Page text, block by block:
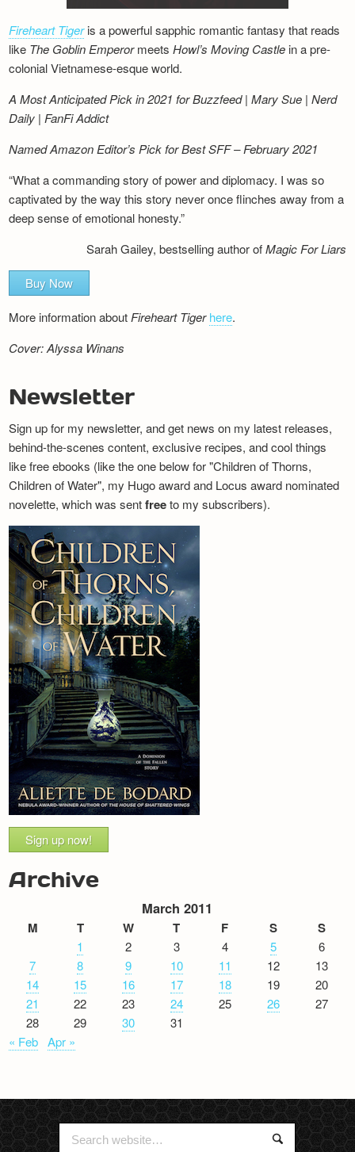
Fireheart Tigeris a powerful sapphic romantic fantasy that reads
like The Goblin EmperormeetsHowl’s Moving Castle in a pre-
colonial Vietnamese-esque world.
A Most Anticipated Pick in 2021 for Buzzfeed | Mary Sue | Nerd
Daily | FanFi Addict
Named Amazon Editor’s Pick for Best SFF – February 2021
“What a commanding story of power and diplomacy. I was so
captivated by the way this story never once flinches away from a
deep sense of emotional honesty.”
Sarah Gailey, bestselling author ofMagic For Liars
Buy Now
More information aboutFireheart Tiger here.
Cover: Alyssa Winans
Newsletter
Sign up for my newsletter, and get news on my latest releases,
behind-the-scenes content, exclusive recipes, and cool things
like free ebooks (like the one below for "Children of Thorns,
Children of Water", my Hugo award and Locus award nominated
novelette, which was sentfreeto my subscribers).
Sign up now!
Archive
March 2011
M T W T F S S
1 2 3 4 5
6
7
8 9 10 11 12
13
14
15 16 17 18 19
20
21
22 23 24 25 26
27
28
29 30
31
« Feb Apr »
Search
Search